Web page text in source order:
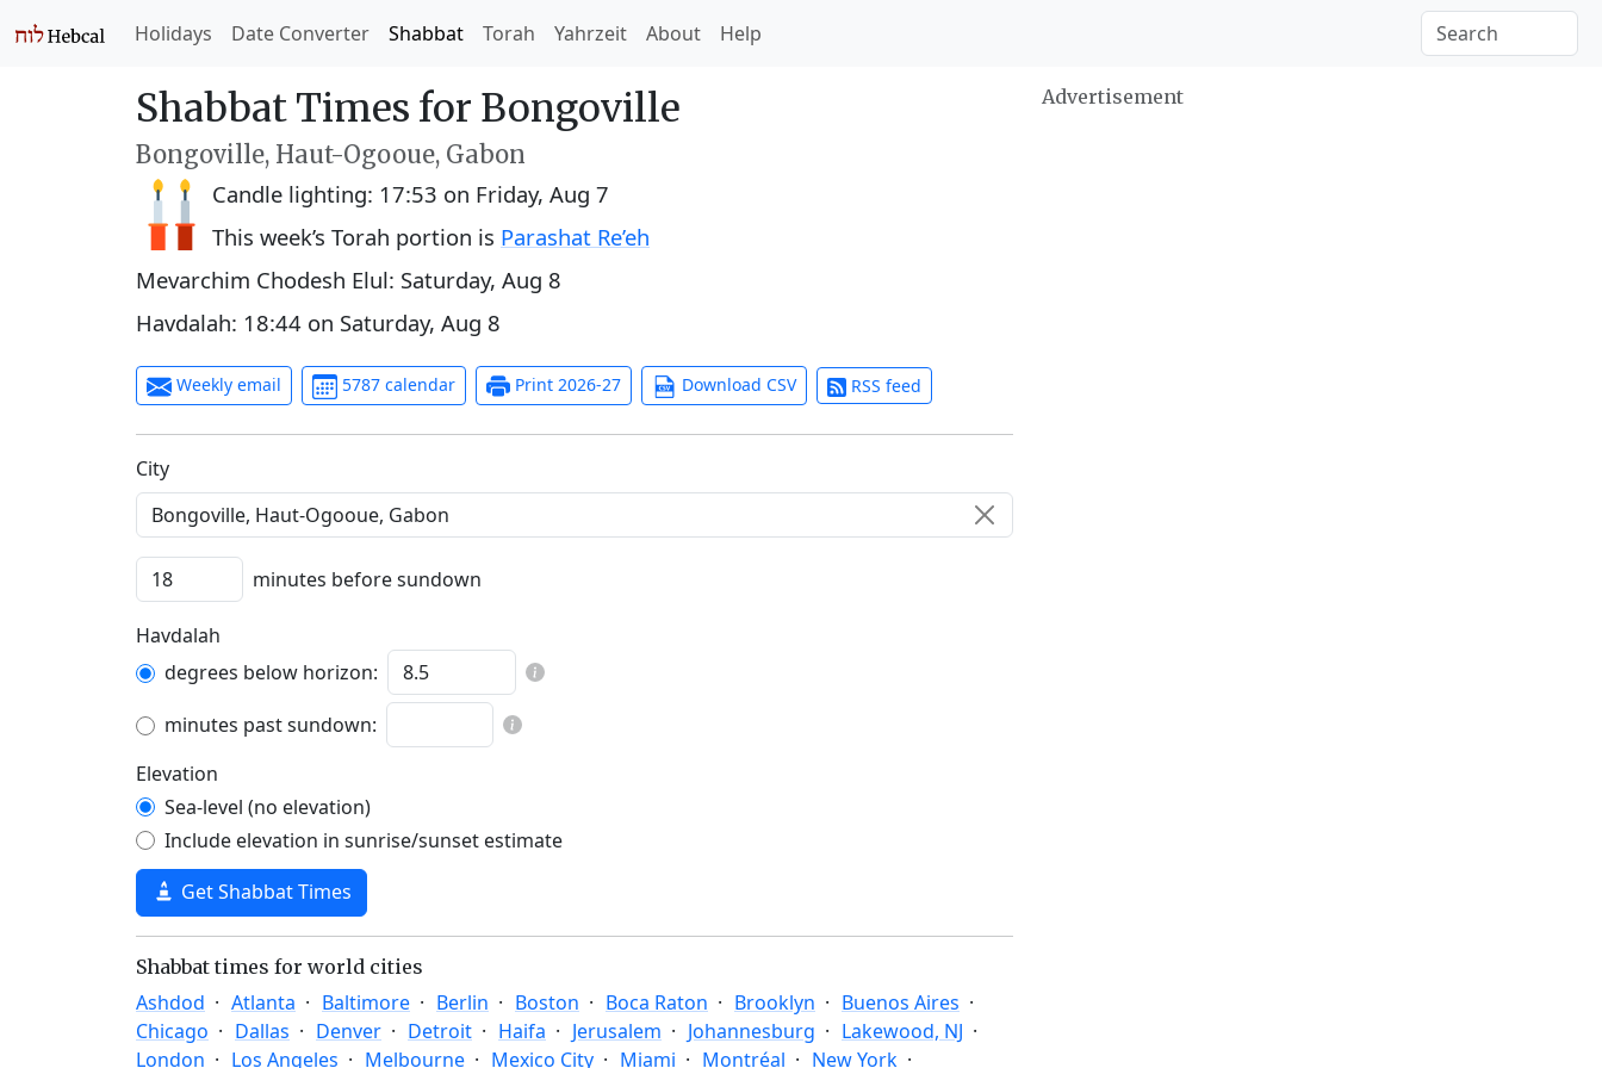
Holidays Date Converter Shabbat Torah Yahrzeit About Help
Shabbat Times for Bongoville
Bongoville, Haut-Ogooue, Gabon
Candle lighting: 17:53 on Friday, Aug 7
This week’s Torah portion is Parashat Re’eh
Mevarchim Chodesh Elul: Saturday, Aug 8
Havdalah: 18:44 on Saturday, Aug 8
Weekly email 5787 calendar Print 2026-27 Download CSV RSS feed
C‍i‍t‍y‍
minutes before sundown
Havdalah
degrees below horizon:
minutes past sundown:
Elevation
Sea-level (no elevation)
Include elevation in sunrise/sunset estimate
Get Shabbat Times
Shabbat times for world cities
Ashdod Atlanta Baltimore Berlin Boston Boca Raton Brooklyn
Buenos Aires
Chicago
Dallas Denver Detroit Haifa Jerusalem Johannesburg
Lakewood, NJ
London
Los Angeles Melbourne Mexico City Miami Montréal New York
Advertisement